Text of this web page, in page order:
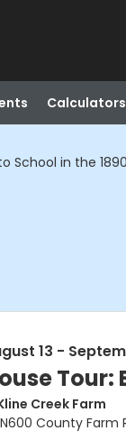
Calculators
School in the
13 -
Tour:
Creek Farm
County Farm